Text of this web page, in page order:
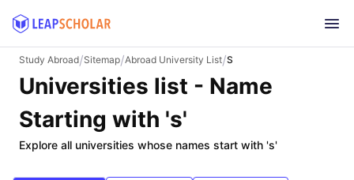
Study Abroad/Sitemap/Abroad University List/S
Universities list - Name
Starting with 's'
Explore all universities whose names start with 's'